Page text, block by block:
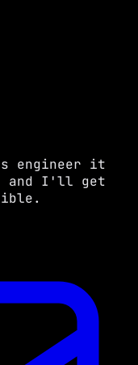
engineer it
and I'll get